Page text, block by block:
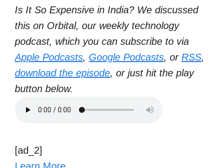
Is It So Expensive in India? We discussed
this on Orbital, our weekly technology
podcast, which you can subscribe to via
Apple Podcasts, Google Podcasts, or RSS,
download the episode, or just hit the play
button below.
[ad_2]